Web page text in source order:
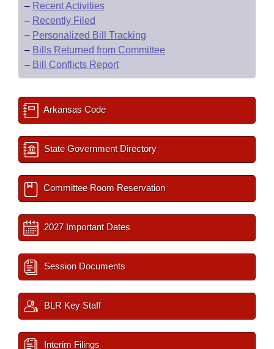
– Recent Activities
– Recently Filed
– Personalized Bill Tracking
– Bills Returned from Committee
– Bill Conflicts Report
Arkansas Code
State Government Directory
Committee Room Reservation
2027 Important Dates
Session Documents
BLR Key Staff
Interim Filings